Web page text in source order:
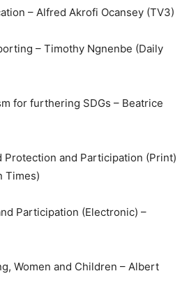
– Alfred Akrofi Ocansey (TV3)
– Timothy Ngnenbe (Daily
for furthering SDGs – Beatrice
Protection and Participation (Print)
Times)
Participation (Electronic) –
Women and Children – Albert